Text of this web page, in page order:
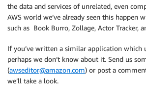
the data and services of unrelated, even
AWS world we’ve already seen this happen
such as Book Burro, Zollage, Actor Tracker,
If you’ve written a similar application which
perhaps we don’t know about it. Send us
(awseditor@amazon.com) or post a
we’ll take a look.